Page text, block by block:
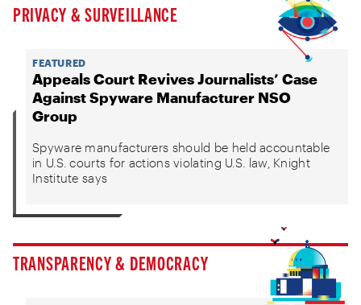
PRIVACY & SURVEILLANCE
FEATURED
Appeals Court Revives Journalists’ Case
Against Spyware Manufacturer NSO
Group
Spyware manufacturers should be held accountable
in U.S. courts for actions violating U.S. law, Knight
Institute says
TRANSPARENCY & DEMOCRACY